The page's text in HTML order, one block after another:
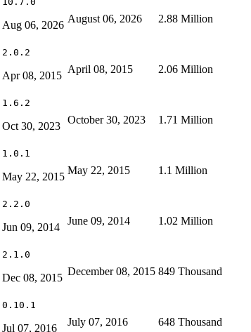
Aug 06, 2026
August 06, 2026 2.88 Million
2.0.2
Apr 08, 2015
April 08, 2015 2.06 Million
1.6.2
Oct 30, 2023
October 30, 2023 1.71 Million
1.0.1
May 22, 2015
May 22, 2015 1.1 Million
2.2.0
Jun 09, 2014
June 09, 2014 1.02 Million
2.1.0
Dec 08, 2015
December 08, 2015 849 Thousand
0.10.1
Jul 07, 2016
July 07, 2016 648 Thousand